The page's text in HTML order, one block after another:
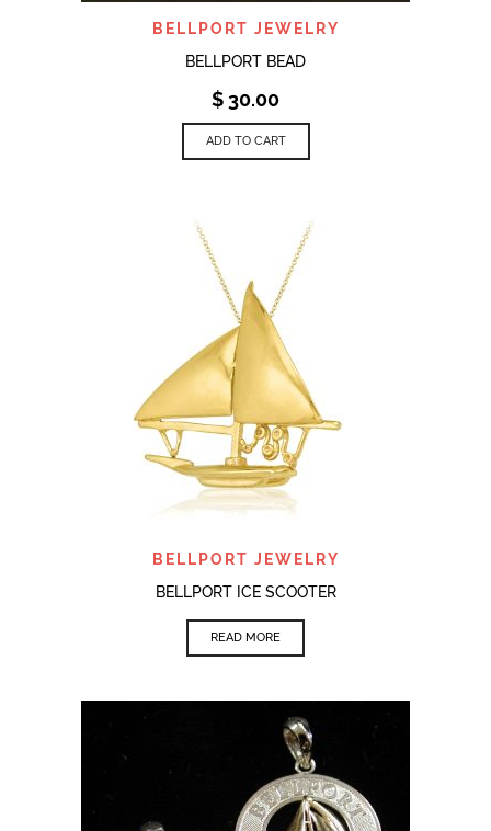
BELLPORT JEWELRY
BELLPORT BEAD
$30.00
ADD TO CART
BELLPORT JEWELRY
BELLPORT ICE SCOOTER
READ MORE